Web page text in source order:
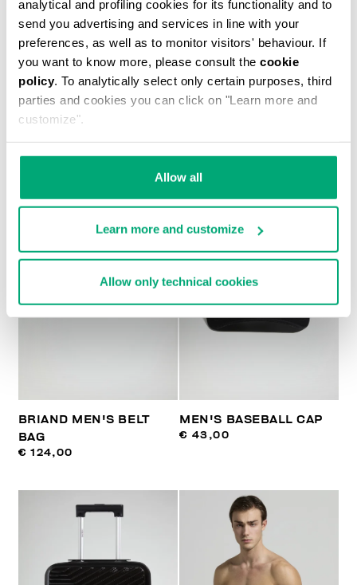
analytical and profiling cookies for its functionality and to
send you advertising and services in line with your
preferences, as well as to monitor visitors' behaviour. If
you want to know more, please consult the cookie
policy. To analytically select only certain purposes, third
parties and cookies you can click on "Learn more and
customize".
Allow all
Learn more and customize
Allow only technical cookies
MEN'S PRINTED T-SHIRT
€ 37,10
BRIAND MEN'S BELT
BAG
€ 124,00
MEN'S BASEBALL CAP
€ 43,00